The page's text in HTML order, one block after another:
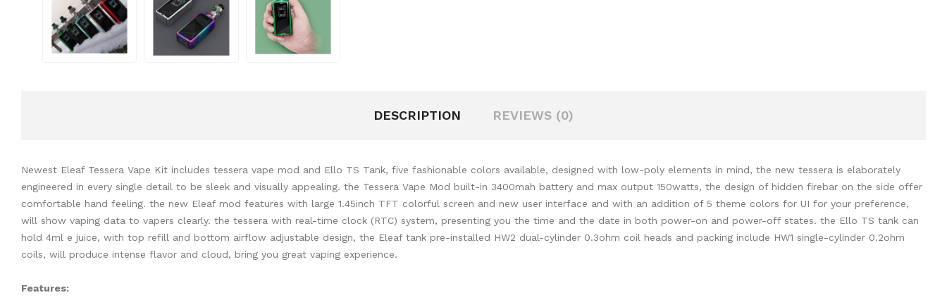
DESCRIPTION REVIEWS (0)
Newest Eleaf Tessera Vape Kit includes tessera vape mod and Ello TS Tank, five fashionable colors available, designed with low-poly elements in mind, the new tessera is elaborately
engineered in every single detail to be sleek and visually appealing. the Tessera Vape Mod built-in 3400mah battery and max output 150watts, the design of hidden firebar on the side offer
comfortable hand feeling. the new Eleaf mod features with large 1.45inch TFT colorful screen and new user interface and with an addition of 5 theme colors for UI for your preference,
will show vaping data to vapers clearly. the tessera with real-time clock (RTC) system, presenting you the time and the date in both power-on and power-off states. the Ello TS tank can
hold 4ml e juice, with top refill and bottom airflow adjustable design, the Eleaf tank pre-installed HW2 dual-cylinder 0.3ohm coil heads and packing include HW1 single-cylinder 0.2ohm
coils, will produce intense flavor and cloud, bring you great vaping experience.
Features: